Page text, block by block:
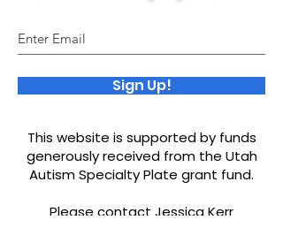
Sign Up!
This website is supported by funds
generously received from the Utah
Autism Specialty Plate grant fund.
Please contact Jessica Kerr